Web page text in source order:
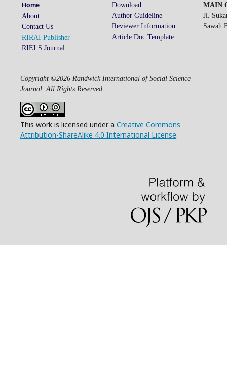
Home
About
Contact Us
RIRAI Publisher
RIELS Journal
Download
Author Guideline
Reviewer Information
Article Doc Template
MAIN
Jl.
Sawah
Copyright ©2026 Randwick International of Social Science
Journal. All Rights Reserved
This work is licensed under a Creative Commons
Attribution-ShareAlike 4.0 International License.